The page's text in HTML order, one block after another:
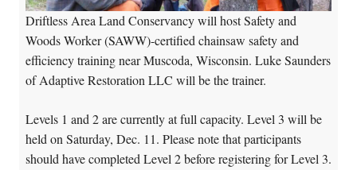
Driftless Area Land Conservancy will host Safety and
Woods Worker (SAWW)-certified chainsaw safety and
efficiency training near Muscoda, Wisconsin. Luke Saunders
of Adaptive Restoration LLC will be the trainer.
Levels 1 and 2 are currently at full capacity. Level 3 will be
held on Saturday, Dec. 11. Please note that participants
should have completed Level 2 before registering for Level 3.